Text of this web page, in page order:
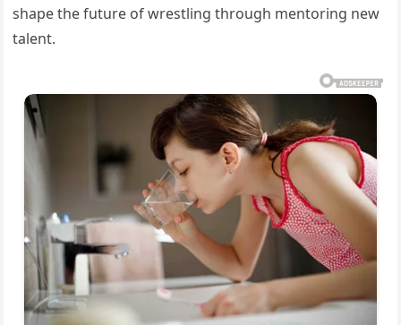
shape the future of wrestling through mentoring new
talent.